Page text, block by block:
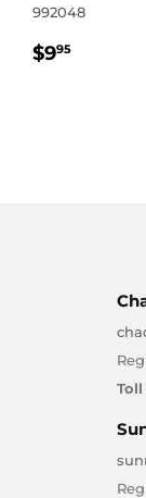
992048
REGULAR
$995
Toll